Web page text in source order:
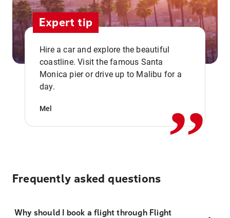
Expert tip
Hire a car and explore the beautiful
coastline. Visit the famous Santa
Monica pier or drive up to Malibu for a
day.
Mel ,,
Frequently asked questions
Why should I book a flight through Flight